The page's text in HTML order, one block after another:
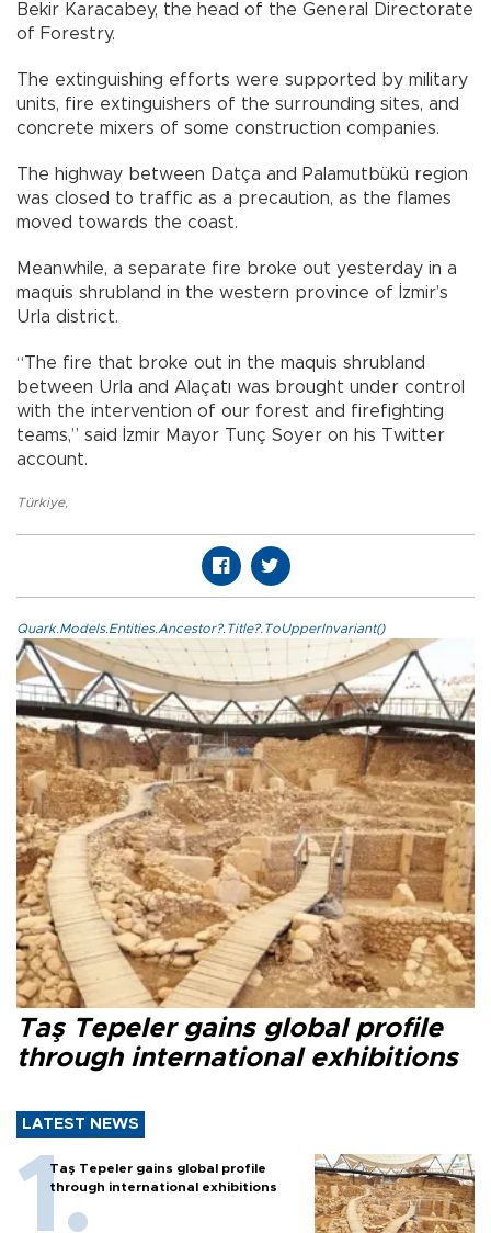
Bekir Karacabey, the head of the General Directorate
of Forestry.
The extinguishing efforts were supported by military
units, fire extinguishers of the surrounding sites, and
concrete mixers of some construction companies.
The highway between Datça and Palamutbükü region
was closed to traffic as a precaution, as the flames
moved towards the coast.
Meanwhile, a separate fire broke out yesterday in a
maquis shrubland in the western province of İzmir’s
Urla district.
“The fire that broke out in the maquis shrubland
between Urla and Alaçatı was brought under control
with the intervention of our forest and firefighting
teams,” said İzmir Mayor Tunç Soyer on his Twitter
account.
Türkiye,
Quark.Models.Entities.Ancestor?.Title?.ToUpperInvariant()
Taş Tepeler gains global profile
through international exhibitions
LATEST NEWS
Taş Tepeler gains global profile
through international exhibitions